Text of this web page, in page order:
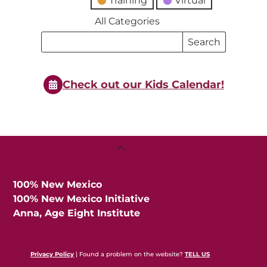
All Categories
Search
Search
Events
Check out our Kids Calendar!
Back
100% New Mexico
100% New Mexico Initiative
Anna, Age Eight Institute
Privacy Policy | Found a problem on the website?TELL US